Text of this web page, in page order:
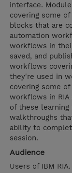
interface.
covering some
blocks that are
automation
workflows in
saved, and
workflows
they're used in
covering some
workflows in RIA
of these
walkthroughs
ability to
session.
Audience
Users of IBM RIA.